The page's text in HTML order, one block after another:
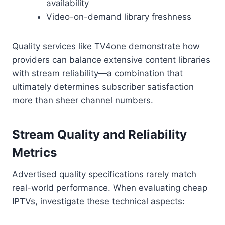
availability
Video-on-demand library freshness
Quality services like TV4one demonstrate how
providers can balance extensive content libraries
with stream reliability—a combination that
ultimately determines subscriber satisfaction
more than sheer channel numbers.
Stream Quality and Reliability
Metrics
Advertised quality specifications rarely match
real-world performance. When evaluating cheap
IPTVs, investigate these technical aspects: